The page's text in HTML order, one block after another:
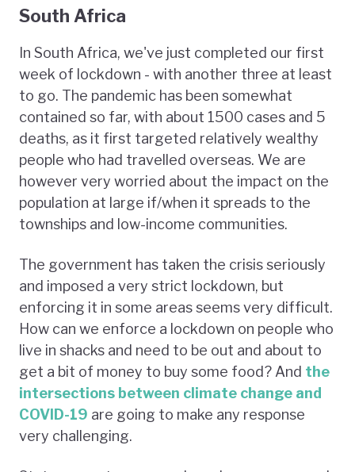
South Africa
In South Africa, we've just completed our first
week of lockdown - with another three at least
to go. The pandemic has been somewhat
contained so far, with about 1500 cases and 5
deaths, as it first targeted relatively wealthy
people who had travelled overseas. We are
however very worried about the impact on the
population at large if/when it spreads to the
townships and low-income communities.
The government has taken the crisis seriously
and imposed a very strict lockdown, but
enforcing it in some areas seems very difficult.
How can we enforce a lockdown on people who
live in shacks and need to be out and about to
get a bit of money to buy some food? And the
intersections between climate change and
COVID-19 are going to make any response
very challenging.